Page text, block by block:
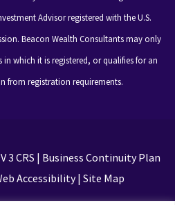
Advisor registered with the U.S.
Beacon Wealth Consultants may only
in which it is registered, or qualifies for an
from registration requirements.
3 CRS | Business Continuity Plan
Accessibility| Site Map